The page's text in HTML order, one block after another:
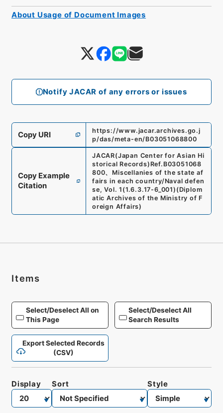
Notify JACAR of any errors or issues
Copy URI
https://www.jacar.archives.go.j
p/das/meta-en/B03051068800
Copy Example
Citation
JACAR(Japan Center for Asian Hi
storical Records) Ref. B03051068
800、 Miscellanies of the state af
fairs in each country/Naval defen
se, Vol. 1 (1.6.3.17-6_001) (Diplom
atic Archives of the Ministry of F
oreign Affairs)
About Usage of Document Images
Items
Select/Deselect All on
This Page
Select/Deselect All
Search Results
Export Selected Records
(CSV)
Display Sort Style